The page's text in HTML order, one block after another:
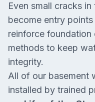
Even small cracks
become entry
reinforce foundation
methods to keep
integrity.
All of our basement
installed by trained